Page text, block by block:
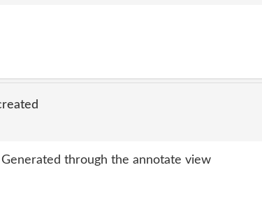
Generated through the annotate view